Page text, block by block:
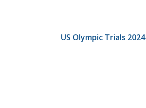
US Olympic Trials 2024